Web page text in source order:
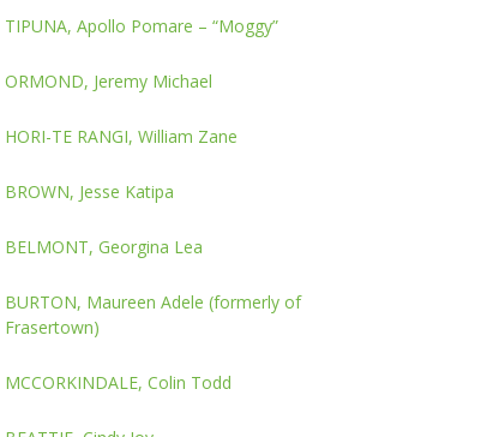
TIPUNA, Apollo Pomare – “Moggy”
ORMOND, Jeremy Michael
HORI-TE RANGI, William Zane
BROWN, Jesse Katipa
BELMONT, Georgina Lea
BURTON, Maureen Adele (formerly of
Frasertown)
MCCORKINDALE, Colin Todd